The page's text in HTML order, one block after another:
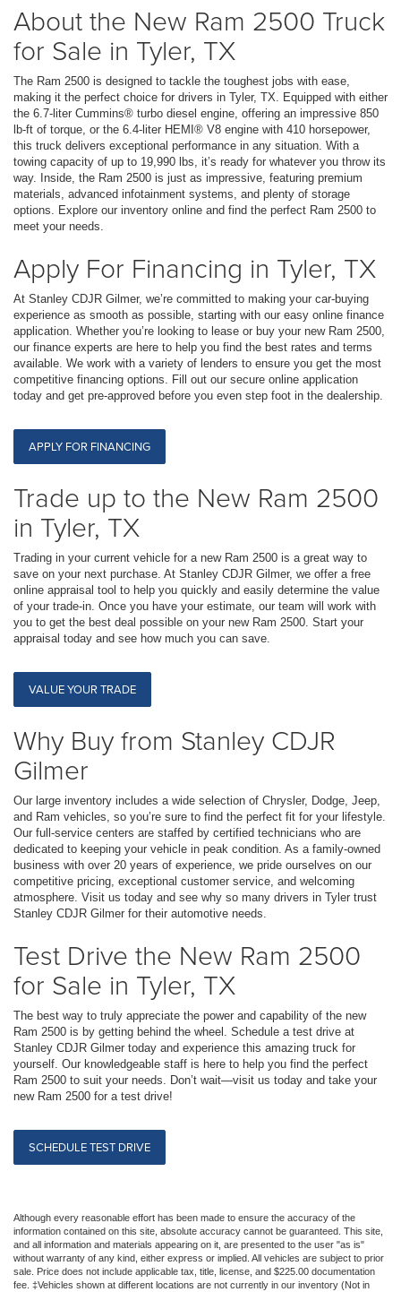
About the New Ram 2500 Truck
for Sale in Tyler, TX
The Ram 2500 is designed to tackle the toughest jobs with ease,
making it the perfect choice for drivers in Tyler, TX. Equipped with either
the 6.7-liter Cummins® turbo diesel engine, offering an impressive 850
lb-ft of torque, or the 6.4-liter HEMI® V8 engine with 410 horsepower,
this truck delivers exceptional performance in any situation. With a
towing capacity of up to 19,990 lbs, it’s ready for whatever you throw its
way. Inside, the Ram 2500 is just as impressive, featuring premium
materials, advanced infotainment systems, and plenty of storage
options. Explore our inventory online and find the perfect Ram 2500 to
meet your needs.
Apply For Financing in Tyler, TX
At Stanley CDJR Gilmer, we’re committed to making your car-buying
experience as smooth as possible, starting with our easy online finance
application. Whether you’re looking to lease or buy your new Ram 2500,
our finance experts are here to help you find the best rates and terms
available. We work with a variety of lenders to ensure you get the most
competitive financing options. Fill out our secure online application
today and get pre-approved before you even step foot in the dealership.
APPLY FOR FINANCING
Trade up to the New Ram 2500
in Tyler, TX
Trading in your current vehicle for a new Ram 2500 is a great way to
save on your next purchase. At Stanley CDJR Gilmer, we offer a free
online appraisal tool to help you quickly and easily determine the value
of your trade-in. Once you have your estimate, our team will work with
you to get the best deal possible on your new Ram 2500. Start your
appraisal today and see how much you can save.
VALUE YOUR TRADE
Why Buy from Stanley CDJR
Gilmer
Our large inventory includes a wide selection of Chrysler, Dodge, Jeep,
and Ram vehicles, so you’re sure to find the perfect fit for your lifestyle.
Our full-service centers are staffed by certified technicians who are
dedicated to keeping your vehicle in peak condition. As a family-owned
business with over 20 years of experience, we pride ourselves on our
competitive pricing, exceptional customer service, and welcoming
atmosphere. Visit us today and see why so many drivers in Tyler trust
Stanley CDJR Gilmer for their automotive needs.
Test Drive the New Ram 2500
for Sale in Tyler, TX
The best way to truly appreciate the power and capability of the new
Ram 2500 is by getting behind the wheel. Schedule a test drive at
Stanley CDJR Gilmer today and experience this amazing truck for
yourself. Our knowledgeable staff is here to help you find the perfect
Ram 2500 to suit your needs. Don’t wait—visit us today and take your
new Ram 2500 for a test drive!
SCHEDULE TEST DRIVE
Although every reasonable effort has been made to ensure the accuracy of the
information contained on this site, absolute accuracy cannot be guaranteed. This site,
and all information and materials appearing on it, are presented to the user "as is"
without warranty of any kind, either express or implied. All vehicles are subject to prior
sale. Price does not include applicable tax, title, license, and $225.00 documentation
fee. ‡Vehicles shown at different locations are not currently in our inventory (Not in